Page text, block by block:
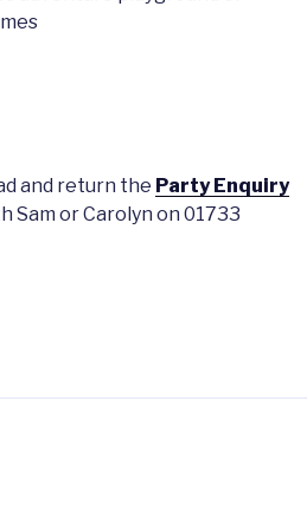
and return the Party Enquiry
Sam or Carolyn on 01733